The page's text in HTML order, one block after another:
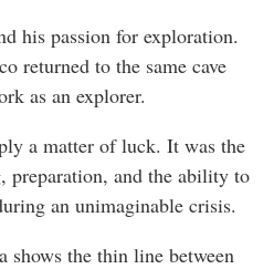
his passion for exploration.
returned to the same cave
as an explorer.
a matter of luck. It was the
preparation, and the ability to
an unimaginable crisis.
the thin line between